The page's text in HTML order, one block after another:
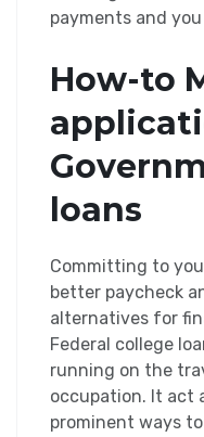
payments and
How-to
loans
Committing to
better paycheck
alternatives for
Federal college
running on the
occupation. It act
prominent ways